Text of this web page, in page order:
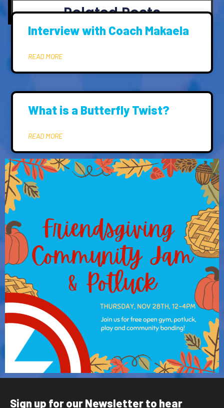
Related Posts
Interview with Coach Makaela
READ MORE
What is a Butterfly Twist?
READ MORE
Sign up for our Newsletter to hear